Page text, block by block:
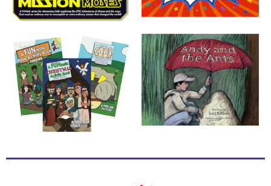
School
Thanksgiving
FUNtastic
Bible
Activity
Books
Tools